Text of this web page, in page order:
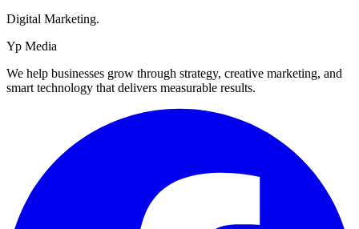
Digital Marketing.
Yp Media
We help businesses grow through strategy, creative marketing, and
smart technology that delivers measurable results.